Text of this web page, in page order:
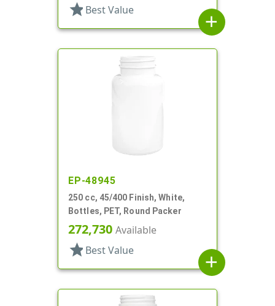
star Best Value
add
EP-48945
250 cc, 45/400 Finish, White,
Bottles, PET, Round Packer
272,730 Available
star Best Value
add